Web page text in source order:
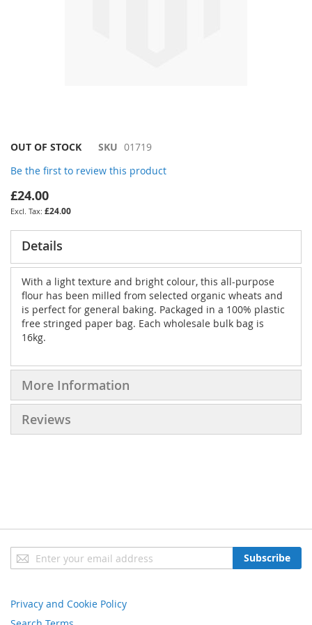
Skip
the
beginning
of
the
images
gallery
OUT OF STOCK SKU 01719
Be the first to review this product
£24.00
£24.00
Details
With a light texture and bright colour, this all-purpose
flour has been milled from selected organic wheats and
is perfect for general baking. Packaged in a 100% plastic
free stringed paper bag. Each wholesale bulk bag is
16kg.
More Information
Reviews
Sign
Up
Newsletter:
Subscribe
Privacy and Cookie Policy